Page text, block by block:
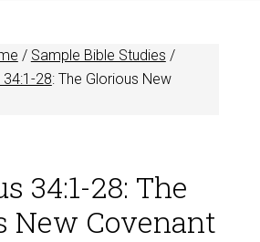
/ Sample Bible Studies /
34:1-28: The Glorious New
34:1-28: The
New Covenant